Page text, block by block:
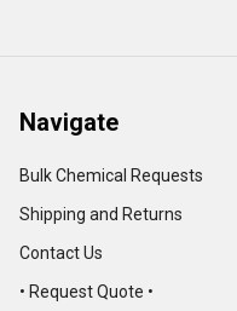
Navigate
Bulk Chemical Requests
Shipping and Returns
Contact Us
• Request Quote •